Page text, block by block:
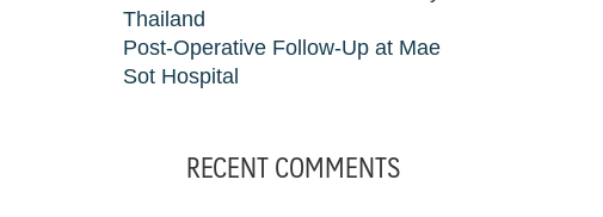
Thailand
Post-Operative Follow-Up at Mae
Sot Hospital
RECENT COMMENTS